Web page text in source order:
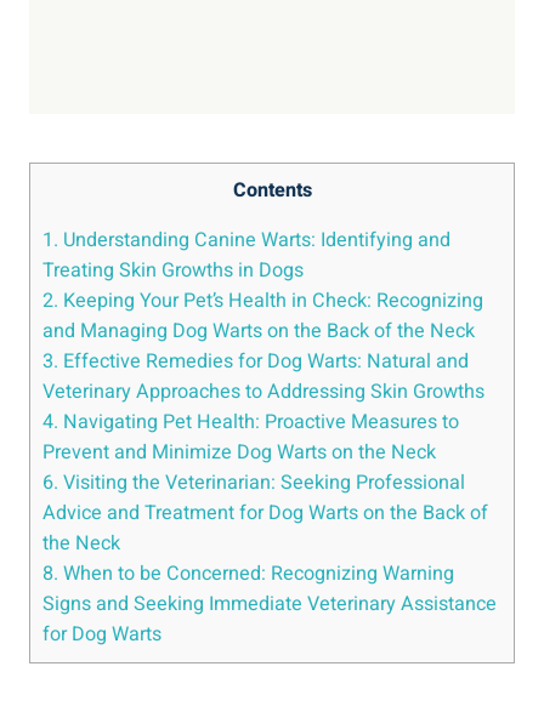
Contents
1. Understanding Canine Warts: Identifying and
Treating Skin Growths in Dogs
2. Keeping Your Pet’s Health in Check: Recognizing
and Managing Dog Warts on the Back of the Neck
3. Effective Remedies for Dog Warts: Natural and
Veterinary Approaches to Addressing Skin Growths
4. Navigating Pet Health: Proactive Measures to
Prevent and Minimize Dog Warts on the Neck
6. Visiting the Veterinarian: Seeking Professional
Advice and Treatment for Dog Warts on the Back of
the Neck
8. When to be Concerned: Recognizing Warning
Signs and Seeking Immediate Veterinary Assistance
for Dog Warts